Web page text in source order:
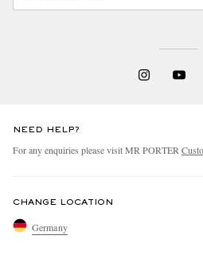
NEED HELP?
For any enquiries please visit MR PORTER
CHANGE LOCATION
Germany